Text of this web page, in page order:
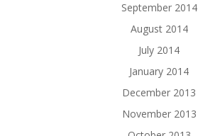
September 2014
August 2014
July 2014
January 2014
December 2013
November 2013